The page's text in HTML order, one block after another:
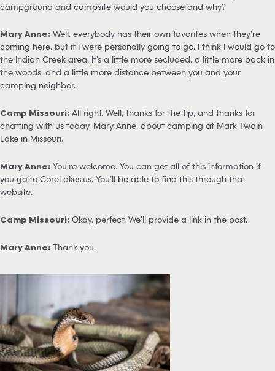
campground and campsite would you choose and why?
Mary Anne: Well, everybody has their own favorites when they’re
coming here, but if I were personally going to go, I think I would go to
the Indian Creek area. It’s a little more secluded, a little more back in
the woods, and a little more distance between you and your
camping neighbor.
Camp Missouri: All right. Well, thanks for the tip, and thanks for
chatting with us today, Mary Anne, about camping at Mark Twain
Lake in Missouri.
Mary Anne: You’re welcome. You can get all of this information if
you go to CoreLakes.us. You’ll be able to find this through that
website.
Camp Missouri: Okay, perfect. We’ll provide a link in the post.
Mary Anne: Thank you.